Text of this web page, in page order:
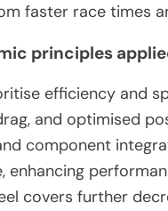
faster race times
principles
efficiency and
and optimised
component
enhancing
covers further